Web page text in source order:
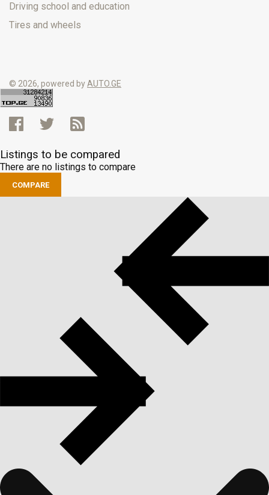
Driving school and education
Tires and wheels
© 2026, powered byAUTO.GE
Listings to be compared
There are no listings to compare
COMPARE